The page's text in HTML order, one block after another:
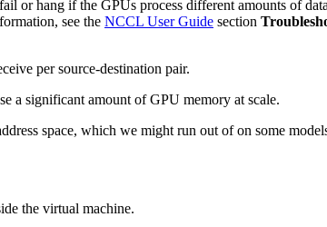
or hang if the GPUs process different amounts of
see the NCCL User Guide section
per source-destination pair.
a significant amount of GPU memory at scale.
space, which we might run out of on some
the virtual machine.